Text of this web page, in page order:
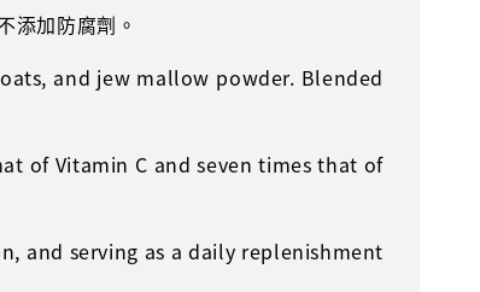
添加防腐劑。
and jew mallow powder. Blended
of Vitamin C and seven times that of
and serving as a daily replenishment